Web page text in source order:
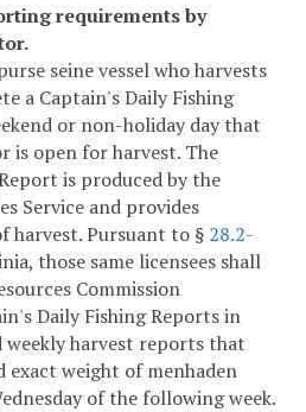
requirements by
seine vessel who harvests
a Captain's Daily Fishing
or non-holiday day that
is open for harvest. The
is produced by the
Service and provides
harvest. Pursuant to § 28.2-
those same licensees shall
Commission
Daily Fishing Reports in
harvest reports that
exact weight of menhaden
of the following week.